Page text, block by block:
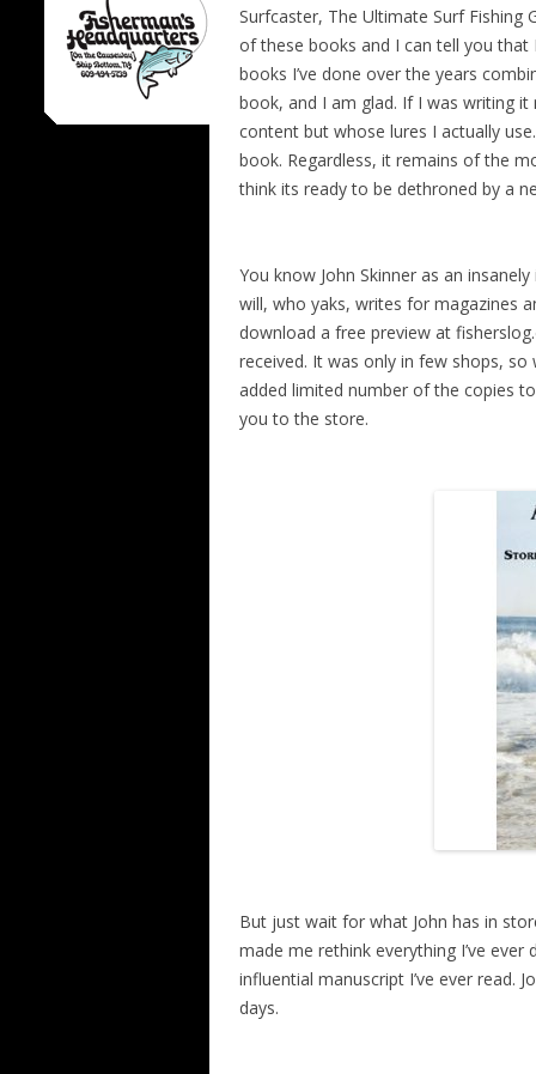
Surfcaster, The Ultimate Surf Fishing
of these books and I can tell you
books I’ve done over the years
book, and I am glad. If I was writing
content but whose lures I actually
book. Regardless, it remains of the
think its ready to be dethroned by a
You know John Skinner as an
will, who yaks, writes for magazines
download a free preview at
received. It was only in few shops,
added limited number of the copies
you to the store.
But just wait for what John has in
made me rethink everything I’ve
influential manuscript I’ve ever read.
days.